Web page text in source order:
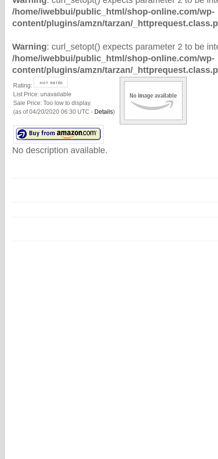
/home/iwebbui/public_html/shop-online.com/wp-
content/plugins/amzn/tarzan/
Warning: curl_setopt() expects parameter 2 to be
/home/iwebbui/public_html/shop-online.com/wp-
content/plugins/amzn/tarzan/
Rating:
List Price: unavailable
Sale Price: Too low to display.
(as of 04/20/2020 06:30 UTC - Details)
No description available.